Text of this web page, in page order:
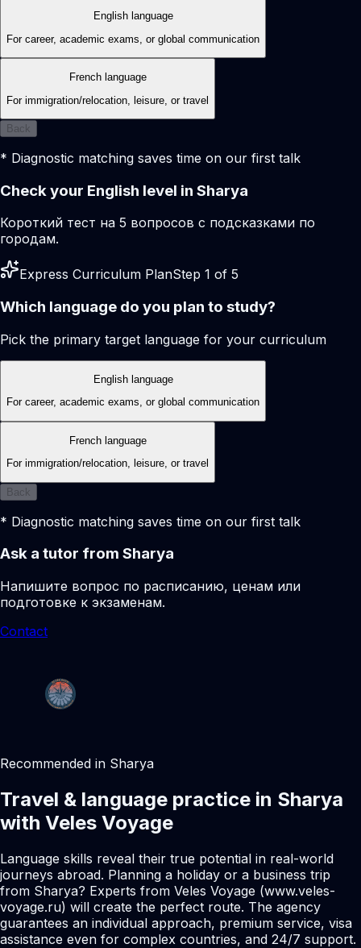
English language
For career, academic exams, or global communication
French language
For immigration/relocation, leisure, or travel
Back
* Diagnostic matching saves time on our first talk
Check your English level in Sharya
Короткий тест на 5 вопросов с подсказками по
городам.
Express Curriculum PlanStep 1 of 5
Which language do you plan to study?
Pick the primary target language for your curriculum
English language
For career, academic exams, or global communication
French language
For immigration/relocation, leisure, or travel
Back
* Diagnostic matching saves time on our first talk
Ask a tutor from Sharya
Напишите вопрос по расписанию, ценам или
подготовке к экзаменам.
Contact
Recommended in Sharya
Travel & language practice in Sharya
with Veles Voyage
Language skills reveal their true potential in real-world
journeys abroad. Planning a holiday or a business trip
from Sharya? Experts from Veles Voyage (www.veles-
voyage.ru) will create the perfect route. The agency
guarantees an individual approach, premium service, visa
assistance even for complex countries, and 24/7 support.